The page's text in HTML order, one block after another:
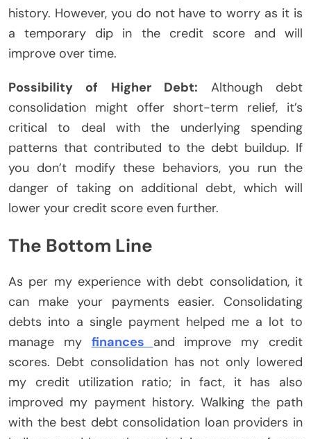
history. However, you do not have to worry as it is
a temporary dip in the credit score and will
improve over time.
Possibility of Higher Debt: Although debt
consolidation might offer short-term relief, it’s
critical to deal with the underlying spending
patterns that contributed to the debt buildup. If
you don’t modify these behaviors, you run the
danger of taking on additional debt, which will
lower your credit score even further.
The Bottom Line
As per my experience with debt consolidation, it
can make your payments easier. Consolidating
debts into a single payment helped me a lot to
manage my finances and improve my credit
scores. Debt consolidation has not only lowered
my credit utilization ratio; in fact, it has also
improved my payment history. Walking the path
with the best debt consolidation loan providers in